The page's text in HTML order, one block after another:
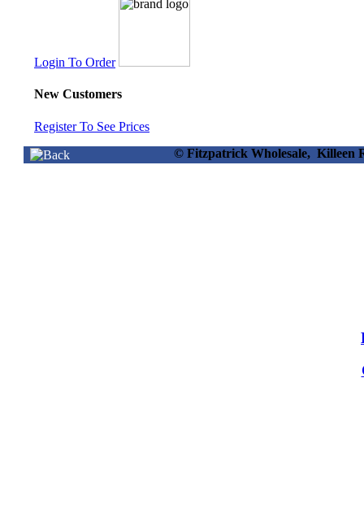
Login To Order
New Customers
Register To See Prices
© Fitzpatrick Wholesale, Killeen